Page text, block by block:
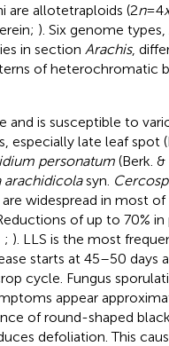
are allotetraploids (2n=4
). Six genome types,
in section Arachis,
of heterochromatic
and is susceptible to
especially late leaf spot
personatum(Berk. &
arachidicolasyn.
widespread in most
of up to 70% in
; ). LLS is the most
starts at 45–50 days
cycle. Fungus
appear
of round-shaped
defoliation. This